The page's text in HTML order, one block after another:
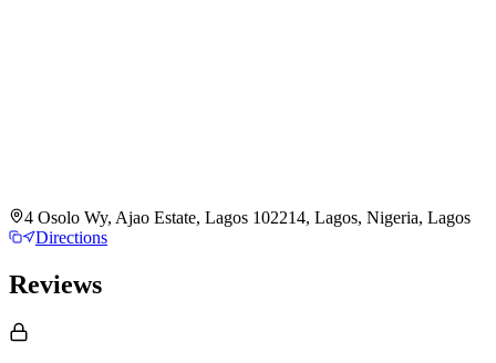
4 Osolo Wy, Ajao Estate, Lagos 102214, Lagos, Nigeria, Lagos
Directions
Reviews